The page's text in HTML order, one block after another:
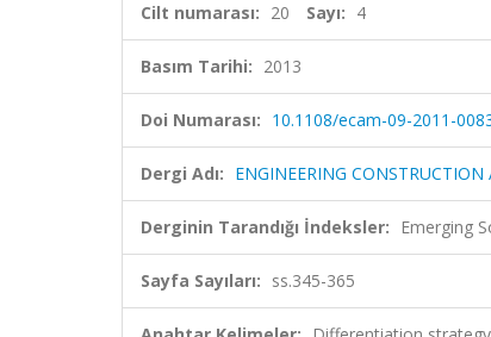
Cilt numarası: 20 Sayı: 4
Basım Tarihi: 2013
Doi Numarası: 10.1108/ecam-09-2011-
Dergi Adı: ENGINEERING
Derginin Tarandığı İndeksler: Emerging
Sayfa Sayıları: ss.345-365